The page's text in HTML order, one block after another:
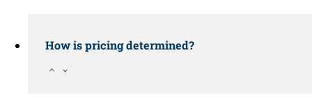
How is pricing determined?